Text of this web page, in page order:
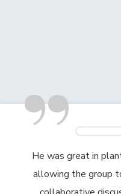
”
He was great in
allowing the group